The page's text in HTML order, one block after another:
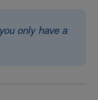
only have a